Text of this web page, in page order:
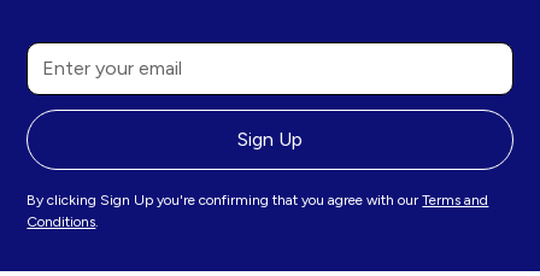
By clicking Sign Up you're confirming that you agree with ourTerms and
Conditions